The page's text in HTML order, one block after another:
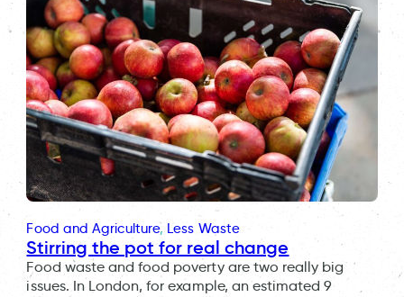
Food and Agriculture, Less Waste
Stirring the pot for real change
Food waste and food poverty are two really big
issues. In London, for example, an estimated 9